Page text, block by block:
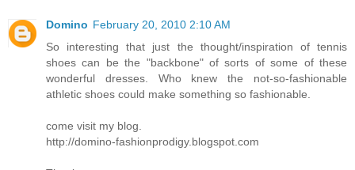
Domino February 20, 2010 2:10 AM
So interesting that just the thought/inspiration of tennis
shoes can be the "backbone" of sorts of some of these
wonderful dresses. Who knew the not-so-fashionable
athletic shoes could make something so fashionable.
come visit my blog.
http://domino-fashionprodigy.blogspot.com